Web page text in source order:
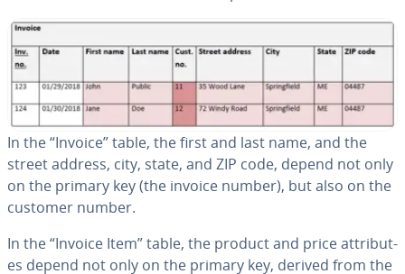
In the “Invoice” table, the first and last name, and the
street address, city, state, and ZIP code, depend not only
on the primary key (the invoice number), but also on the
customer number.
In the “Invoice Item” table, the product and price at­trib­ut­
es depend not only on the primary key, derived from the